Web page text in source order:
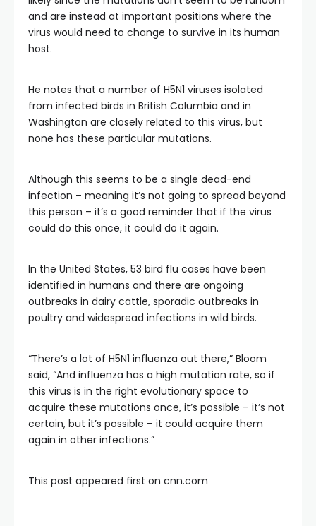
and are instead at important positions where the
virus would need to change to survive in its human
host.
He notes that a number of H5N1 viruses isolated
from infected birds in British Columbia and in
Washington are closely related to this virus, but
none has these particular mutations.
Although this seems to be a single dead-end
infection – meaning it’s not going to spread beyond
this person – it’s a good reminder that if the virus
could do this once, it could do it again.
In the United States, 53 bird flu cases have been
identified in humans and there are ongoing
outbreaks in dairy cattle, sporadic outbreaks in
poultry and widespread infections in wild birds.
“There’s a lot of H5N1 influenza out there,” Bloom
said, “And influenza has a high mutation rate, so if
this virus is in the right evolutionary space to
acquire these mutations once, it’s possible – it’s not
certain, but it’s possible – it could acquire them
again in other infections.”
This post appeared first on cnn.com